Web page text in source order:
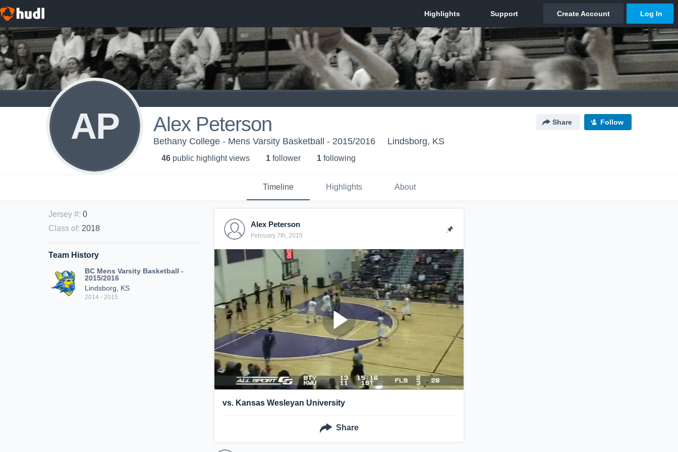
AP Alex Peterson Share Follow
Bethany College - Mens Varsity Basketball - 2015/2016 Lindsborg, KS
46 public highlight views 1 follower 1 following
Timeline Highlights About
Jersey #: 0
Class of: 2018
Team History
BC Mens Varsity Basketball -
2015/2016
Lindsborg, KS
2014 - 2015
Alex Peterson
February 7th, 2015
vs. Kansas Wesleyan University
Share